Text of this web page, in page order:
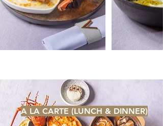
A LA CARTE (LUNCH & DINNER)